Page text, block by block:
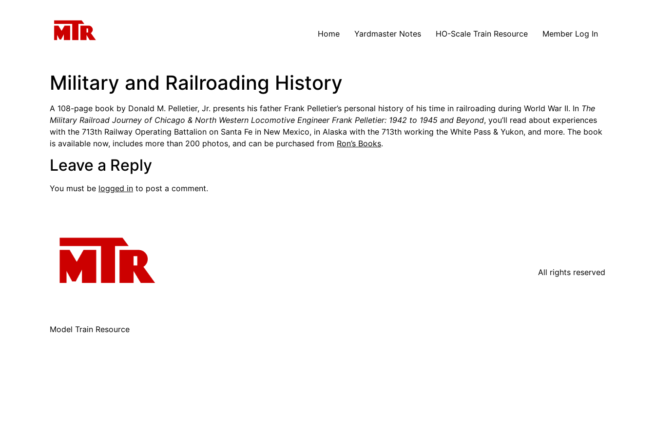
Home Yardmaster Notes HO-Scale Train Resource Member Log In
Military and Railroading History
A 108-page book by Donald M. Pelletier, Jr. presents his father Frank Pelletier’s personal history of his time in railroading during World War II. In The
Military Railroad Journey of Chicago & North Western Locomotive Engineer Frank Pelletier: 1942 to 1945 and Beyond, you’ll read about experiences
with the 713th Railway Operating Battalion on Santa Fe in New Mexico, in Alaska with the 713th working the White Pass & Yukon, and more. The book
is available now, includes more than 200 photos, and can be purchased from Ron’s Books.
Leave a Reply
You must be logged in to post a comment.
Model Train Resource
All rights reserved